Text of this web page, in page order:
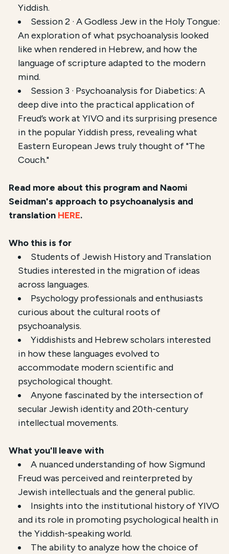
Yiddish.
Session 2 · A Godless Jew in the Holy Tongue:
An exploration of what psychoanalysis looked
like when rendered in Hebrew, and how the
language of scripture adapted to the modern
mind.
Session 3 · Psychoanalysis for Diabetics: A
deep dive into the practical application of
Freud’s work at YIVO and its surprising presence
in the popular Yiddish press, revealing what
Eastern European Jews truly thought of "The
Couch."
Read more about this program and Naomi
Seidman's approach to psychoanalysis and
translation HERE.
Who this is for
Students of Jewish History and Translation
Studies interested in the migration of ideas
across languages.
Psychology professionals and enthusiasts
curious about the cultural roots of
psychoanalysis.
Yiddishists and Hebrew scholars interested
in how these languages evolved to
accommodate modern scientific and
psychological thought.
Anyone fascinated by the intersection of
secular Jewish identity and 20th-century
intellectual movements.
What you'll leave with
A nuanced understanding of how Sigmund
Freud was perceived and reinterpreted by
Jewish intellectuals and the general public.
Insights into the institutional history of YIVO
and its role in promoting psychological health in
the Yiddish-speaking world.
The ability to analyze how the choice of